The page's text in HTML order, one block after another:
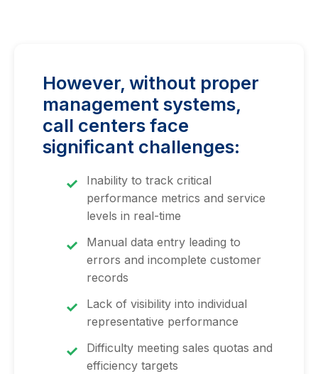
However, without proper
management systems,
call centers face
significant challenges:
Inability to track critical
performance metrics and service
levels in real-time
Manual data entry leading to
errors and incomplete customer
records
Lack of visibility into individual
representative performance
Difficulty meeting sales quotas and
efficiency targets